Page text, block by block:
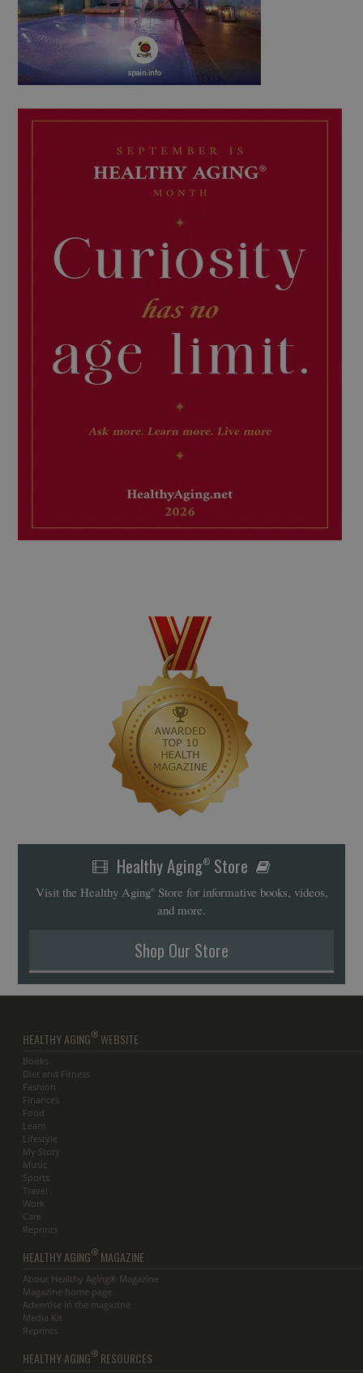
Healthy Aging®Store
Visit the Healthy Aging®Store for informative books, videos,
and more.
Shop Our Store
HEALTHY AGING® WEBSITE
Books
Diet and Fitness
Fashion
Finances
Food
Learn
Lifestyle
My Story
Music
Sports
Travel
Work
Care
Reprints
HEALTHY AGING® MAGAZINE
About Healthy Aging® Magazine
Magazine home page
Advertise in the magazine
Media Kit
Reprints
HEALTHY AGING® RESOURCES